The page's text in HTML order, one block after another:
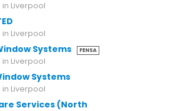
in Liverpool
in Liverpool
Systems FENSA
in Liverpool
Systems
in Liverpool
Services (North